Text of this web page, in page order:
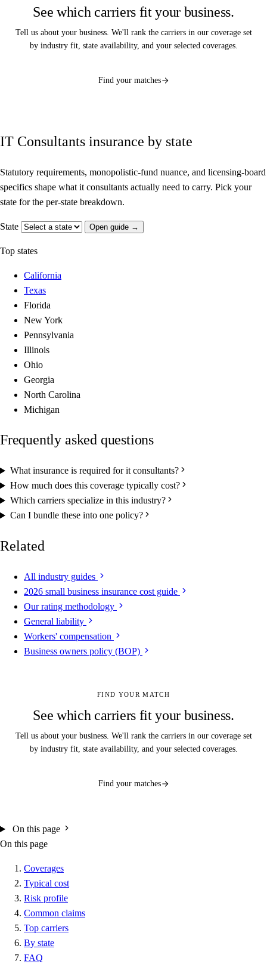
See which carriers fit your business.
Tell us about your business. We'll rank the carriers in our coverage set
by industry fit, state availability, and your selected coverages.
Find your matches
IT Consultants insurance by state
Statutory requirements, monopolistic-fund nuance, and licensing-board
specifics shape what it consultants actually need to carry. Pick your
state for the per-state breakdown.
State Open guide →
Top states
California
Texas
Florida
New York
Pennsylvania
Illinois
Ohio
Georgia
North Carolina
Michigan
Frequently asked questions
What insurance is required for it consultants?
How much does this coverage typically cost?
Which carriers specialize in this industry?
Can I bundle these into one policy?
Related
All industry guides
2026 small business insurance cost guide
Our rating methodology
General liability
Workers' compensation
Business owners policy (BOP)
FIND YOUR MATCH
See which carriers fit your business.
Tell us about your business. We'll rank the carriers in our coverage set
by industry fit, state availability, and your selected coverages.
Find your matches
On this page
On this page
Coverages
Typical cost
Risk profile
Common claims
Top carriers
By state
FAQ